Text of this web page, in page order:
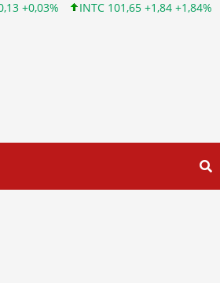
101,65 +1,84 +1,84% CSCO 121,43